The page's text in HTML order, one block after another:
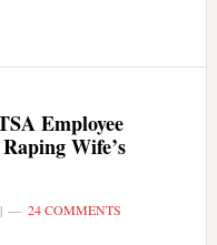
Employee
Wife’s
24 COMMENTS